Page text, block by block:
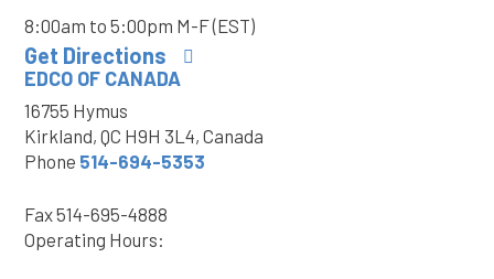
8:00am to 5:00pm M-F (EST)
Get Directions
EDCO OF CANADA
16755 Hymus
Kirkland, QC H9H 3L4, Canada
Phone 514-694-5353
Fax514-695-4888
Operating Hours: